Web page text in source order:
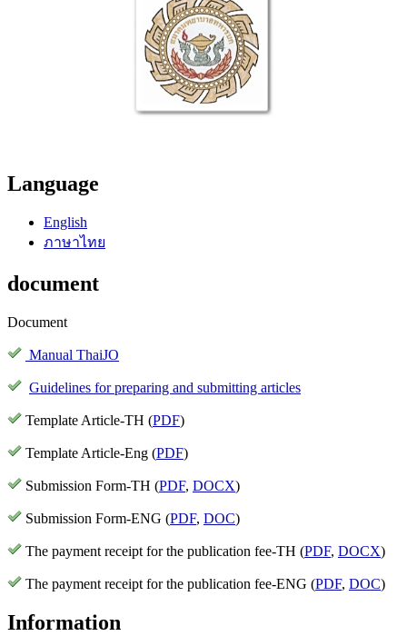
Language
English
ภาษาไทย
document
Document
Manual ThaiJO
Guidelines for preparing and submitting articles
Template Article-TH (PDF)
Template Article-Eng (PDF)
Submission Form-TH (PDF, DOCX)
Submission Form-ENG (PDF, DOC)
The payment receipt for the publication fee-TH (PDF, DOCX)
The payment receipt for the publication fee-ENG (PDF, DOC)
Information